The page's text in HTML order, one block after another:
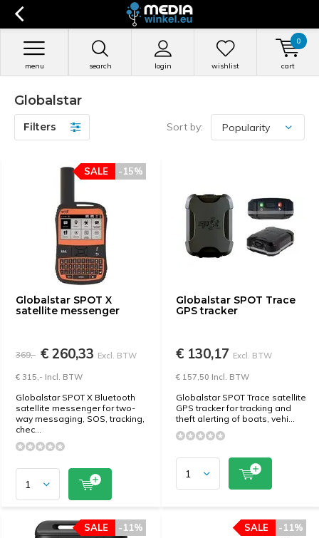
search login
menu wishlist cart
0
Globalstar
Filters Sort by:
Globalstar SPOT X
satellite messenger
-15%
SALE
369,- € 260,33 Excl. BTW
€ 315,- Incl. BTW
Globalstar SPOT X Bluetooth
satellite messenger for two-
way messaging, SOS, tracking,
chec...
Globalstar SPOT Trace
GPS tracker
€ 130,17 Excl. BTW
€ 157,50 Incl. BTW
Globalstar SPOT Trace satellite
GPS tracker for tracking and
theft alerting of boats, vehi...
-11%
SALE -11%
SALE